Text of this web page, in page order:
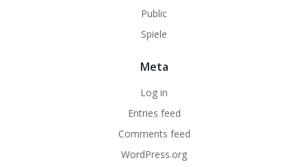
Public
Spiele
Meta
Log in
Entries feed
Comments feed
WordPress.org